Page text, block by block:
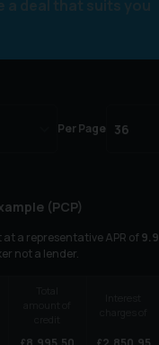
Per Page
(PCP)
at a representative APR of9.9
not a lender.